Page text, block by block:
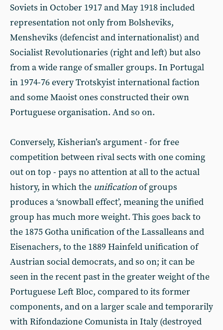
Soviets in October 1917 and May 1918 included
representation not only from Bolsheviks,
Mensheviks (defencist and internationalist) and
Socialist Revolutionaries (right and left) but also
from a wide range of smaller groups. In Portugal
in 1974-76 every Trotskyist international faction
and some Maoist ones constructed their own
Portuguese organisation. And so on.
Conversely, Kisherian’s argument - for free
competition between rival sects with one coming
out on top - pays no attention at all to the actual
history, in which the unificationof groups
produces a ‘snowball effect’, meaning the unified
group has much more weight. This goes back to
the 1875 Gotha unification of the Lassalleans and
Eisenachers, to the 1889 Hainfeld unification of
Austrian social democrats, and so on; it can be
seen in the recent past in the greater weight of the
Portuguese Left Bloc, compared to its former
components, and on a larger scale and temporarily
with Rifondazione Comunista in Italy (destroyed